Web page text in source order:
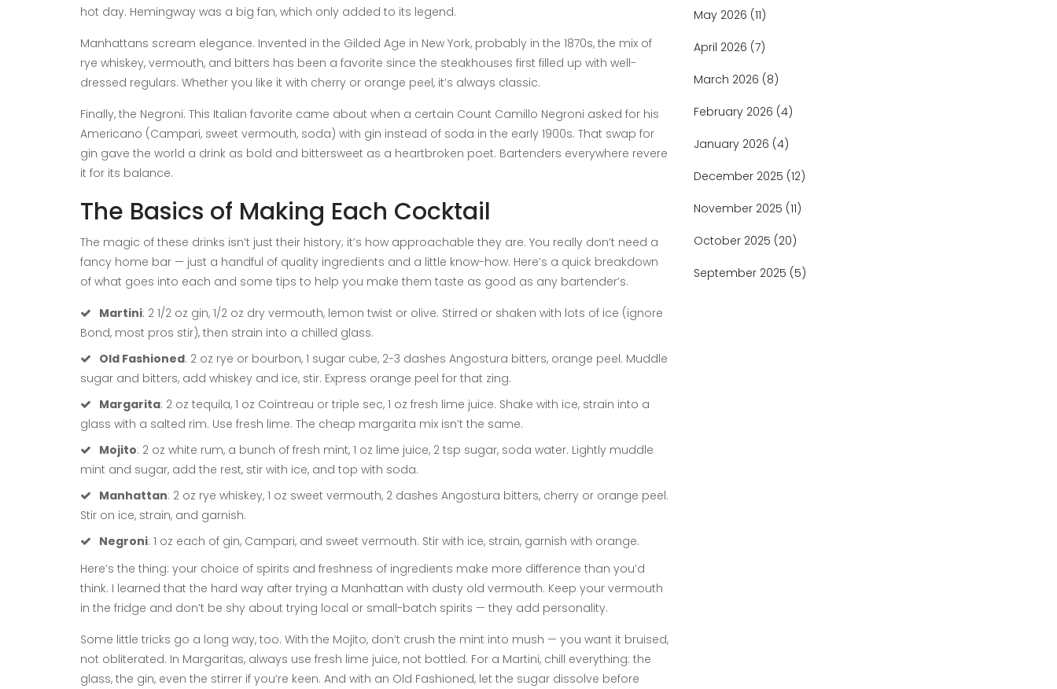
hot day. Hemingway was a big fan, which only added to its legend.
Manhattans scream elegance. Invented in the Gilded Age in New York, probably in the 1870s, the mix of
rye whiskey, vermouth, and bitters has been a favorite since the steakhouses first filled up with well-
dressed regulars. Whether you like it with cherry or orange peel, it’s always classic.
Finally, the Negroni. This Italian favorite came about when a certain Count Camillo Negroni asked for his
Americano (Campari, sweet vermouth, soda) with gin instead of soda in the early 1900s. That swap for
gin gave the world a drink as bold and bittersweet as a heartbroken poet. Bartenders everywhere revere
it for its balance.
The Basics of Making Each Cocktail
The magic of these drinks isn’t just their history; it’s how approachable they are. You really don’t need a
fancy home bar — just a handful of quality ingredients and a little know-how. Here’s a quick breakdown
of what goes into each and some tips to help you make them taste as good as any bartender’s.
Martini: 2 1/2 oz gin, 1/2 oz dry vermouth, lemon twist or olive. Stirred or shaken with lots of ice (ignore
Bond, most pros stir), then strain into a chilled glass.
Old Fashioned: 2 oz rye or bourbon, 1 sugar cube, 2-3 dashes Angostura bitters, orange peel. Muddle
sugar and bitters, add whiskey and ice, stir. Express orange peel for that zing.
Margarita: 2 oz tequila, 1 oz Cointreau or triple sec, 1 oz fresh lime juice. Shake with ice, strain into a
glass with a salted rim. Use fresh lime. The cheap margarita mix isn’t the same.
Mojito: 2 oz white rum, a bunch of fresh mint, 1 oz lime juice, 2 tsp sugar, soda water. Lightly muddle
mint and sugar, add the rest, stir with ice, and top with soda.
Manhattan: 2 oz rye whiskey, 1 oz sweet vermouth, 2 dashes Angostura bitters, cherry or orange peel.
Stir on ice, strain, and garnish.
Negroni: 1 oz each of gin, Campari, and sweet vermouth. Stir with ice, strain, garnish with orange.
Here’s the thing: your choice of spirits and freshness of ingredients make more difference than you’d
think. I learned that the hard way after trying a Manhattan with dusty old vermouth. Keep your vermouth
in the fridge and don’t be shy about trying local or small-batch spirits — they add personality.
Some little tricks go a long way, too. With the Mojito, don’t crush the mint into mush — you want it bruised,
not obliterated. In Margaritas, always use fresh lime juice, not bottled. For a Martini, chill everything: the
glass, the gin, even the stirrer if you’re keen. And with an Old Fashioned, let the sugar dissolve before
May 2026 (11)
April 2026 (7)
March 2026 (8)
February 2026 (4)
January 2026 (4)
December 2025 (12)
November 2025 (11)
October 2025 (20)
September 2025 (5)